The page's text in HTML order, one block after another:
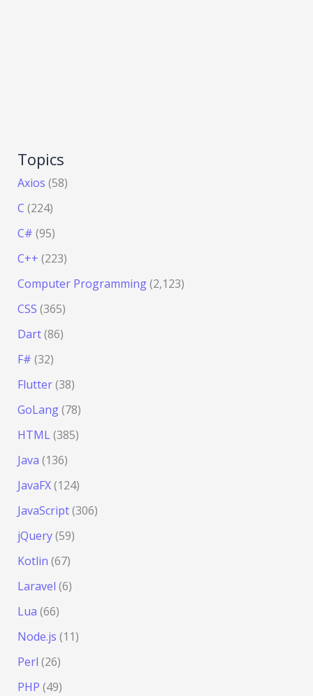
Topics
Axios (58)
C (224)
C# (95)
C++ (223)
Computer Programming(2,123)
CSS (365)
Dart(86)
F# (32)
Flutter(38)
GoLang(78)
HTML(385)
Java (136)
JavaFX(124)
JavaScript(306)
jQuery(59)
Kotlin (67)
Laravel (6)
Lua (66)
Node.js (11)
Perl (26)
PHP (49)